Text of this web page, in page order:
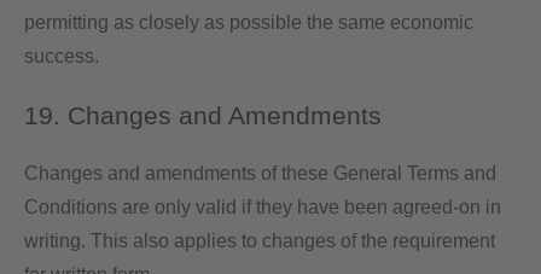
permitting as closely as possible the same economic
success.
19. Changes and Amendments
Changes and amendments of these General Terms and
Conditions are only valid if they have been agreed-on in
writing. This also applies to changes of the requirement